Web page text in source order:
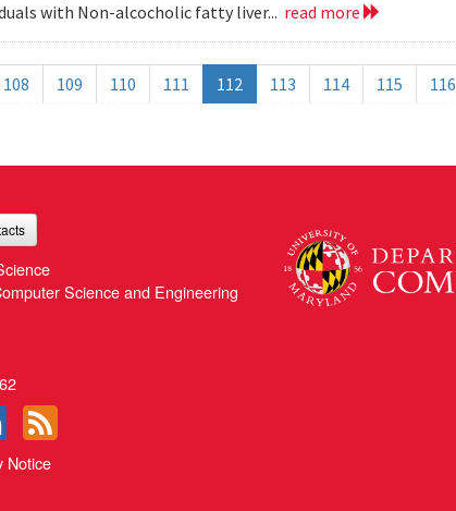
with Non-alcocholic fatty liver... read more
108 109 110 111 112 113 114 115 116
Science and Engineering
Notice